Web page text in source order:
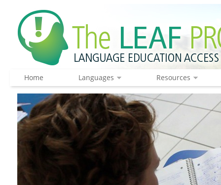
Home Languages Resources